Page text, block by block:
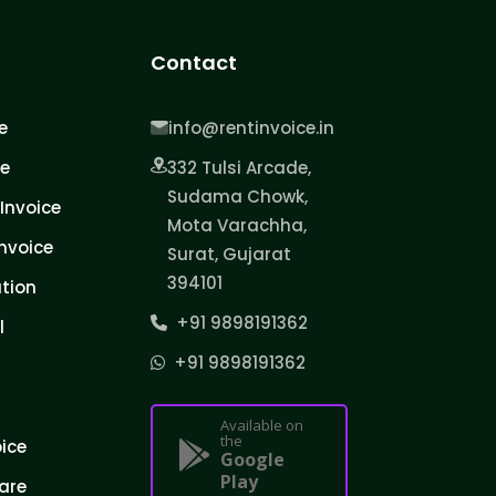
Contact
info@rentinvoice.in
332 Tulsi Arcade,
Sudama Chowk,
Mota Varachha,
Surat, Gujarat
394101
+91 9898191362
+91 9898191362
Available on
the
Google
Play